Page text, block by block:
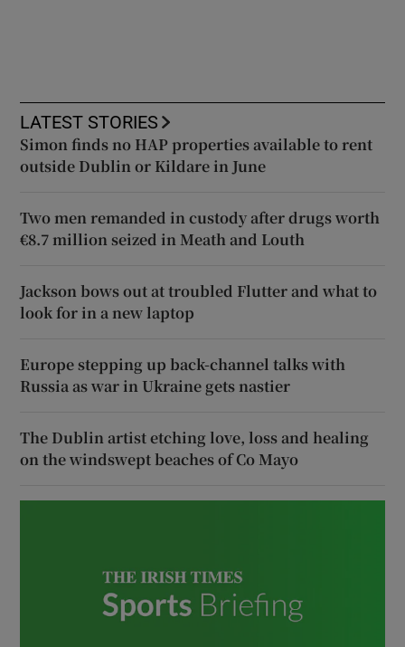
LATEST STORIES
Simon finds no HAP properties available to rent
outside Dublin or Kildare in June
Two men remanded in custody after drugs worth
€8.7 million seized in Meath and Louth
Jackson bows out at troubled Flutter and what to
look for in a new laptop
Europe stepping up back-channel talks with
Russia as war in Ukraine gets nastier
The Dublin artist etching love, loss and healing
on the windswept beaches of Co Mayo